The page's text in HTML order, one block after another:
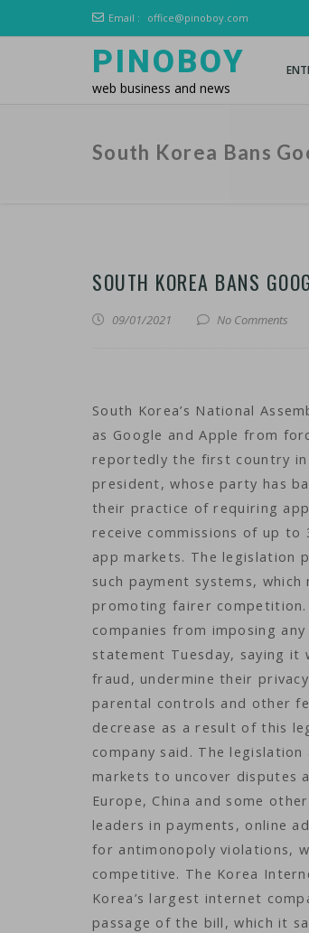
Email : office@pinoboy.com
PINOBOY
web business and news
South Korea Bans
SOUTH KOREA BANS
09/01/2021 No Comments
South Korea’s National
as Google and Apple from
reportedly the first country in
president, whose party has
their practice of requiring
receive commissions of up
app markets. The legislation
such payment systems,
promoting fairer
companies from imposing
statement Tuesday, saying
fraud, undermine their
parental controls and other
decrease as a result of this
company said. The
markets to uncover disputes
Europe, China and some
leaders in payments, online
for antimonopoly violations,
competitive. The Korea
Korea’s largest internet
passage of the bill, which it